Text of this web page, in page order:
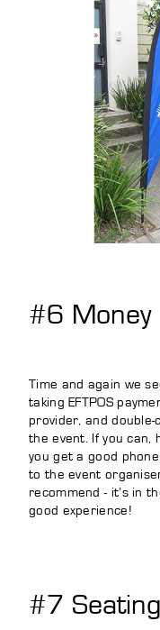
#6 Money
Time and again we
taking EFTPOS
provider, and
the event. If you can,
you get a good
to the event
recommend - it’s in
good experience!
#7 Seating